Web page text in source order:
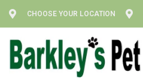
CHOOSE YOUR LOCATION